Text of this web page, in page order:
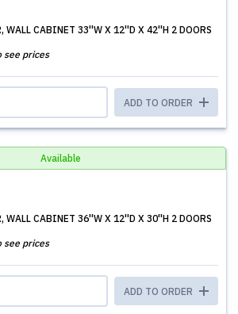
WALL CABINET 33''W X 12''D X 42''H 2 DOORS
see prices
ADD TO ORDER
Available
WALL CABINET 36''W X 12''D X 30''H 2 DOORS
see prices
ADD TO ORDER